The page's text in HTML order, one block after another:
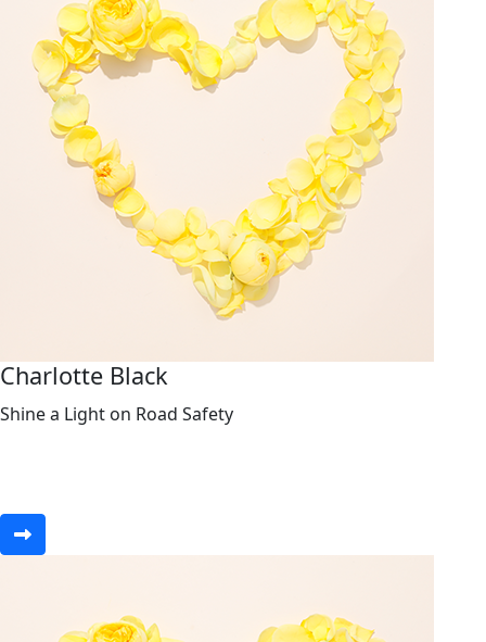
Charlotte Black
Shine a Light on Road Safety